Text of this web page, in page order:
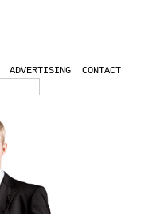
ADVERTISING
CONTACT